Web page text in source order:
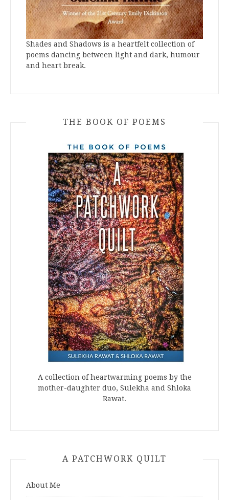
Shades and Shadows is a heartfelt collection of
poems dancing between light and dark, humour
and heart break.
THE BOOK OF POEMS
A collection of heartwarming poems by the
mother-daughter duo, Sulekha and Shloka
Rawat.
A PATCHWORK QUILT
About Me